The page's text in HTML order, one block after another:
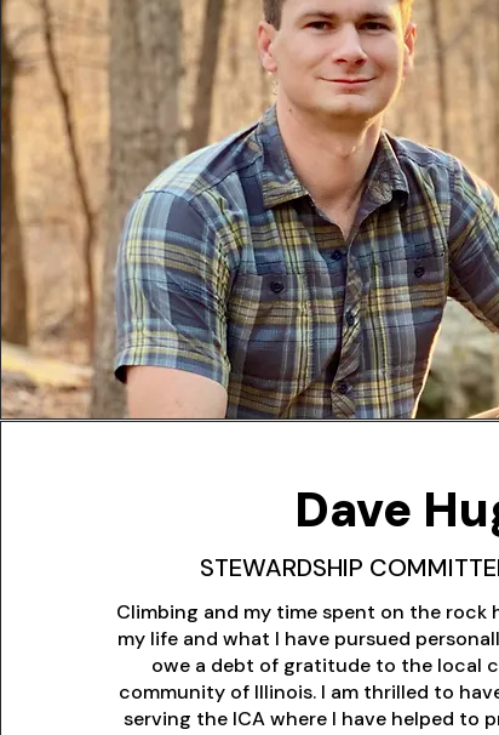
Dave
Climbing and my time spent on the rock
my life and what I have pursued
owe a debt of gratitude to the local
community of Illinois. I am thrilled to
serving the ICA where I have helped to
STEWARDSHIP